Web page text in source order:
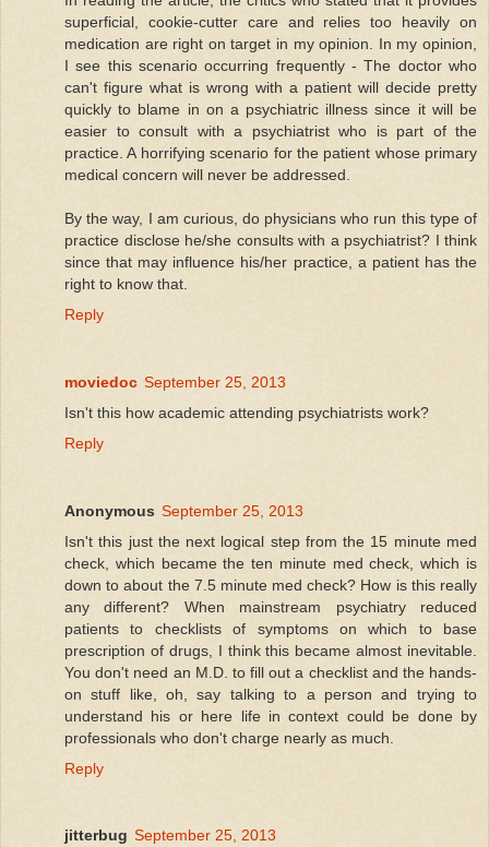
superficial, cookie-cutter care and relies too heavily on
medication are right on target in my opinion. In my opinion,
I see this scenario occurring frequently - The doctor who
can't figure what is wrong with a patient will decide pretty
quickly to blame in on a psychiatric illness since it will be
easier to consult with a psychiatrist who is part of the
practice. A horrifying scenario for the patient whose primary
medical concern will never be addressed.
By the way, I am curious, do physicians who run this type of
practice disclose he/she consults with a psychiatrist? I think
since that may influence his/her practice, a patient has the
right to know that.
Reply
moviedoc September 25, 2013
Isn't this how academic attending psychiatrists work?
Reply
Anonymous September 25, 2013
Isn't this just the next logical step from the 15 minute med
check, which became the ten minute med check, which is
down to about the 7.5 minute med check? How is this really
any different? When mainstream psychiatry reduced
patients to checklists of symptoms on which to base
prescription of drugs, I think this became almost inevitable.
You don't need an M.D. to fill out a checklist and the hands-
on stuff like, oh, say talking to a person and trying to
understand his or here life in context could be done by
professionals who don't charge nearly as much.
Reply
jitterbug September 25, 2013